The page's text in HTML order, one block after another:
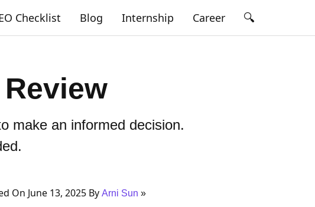
Checklist Blog Internship Career 🔍
make an informed decision.
On June 13, 2025 By Arni Sun